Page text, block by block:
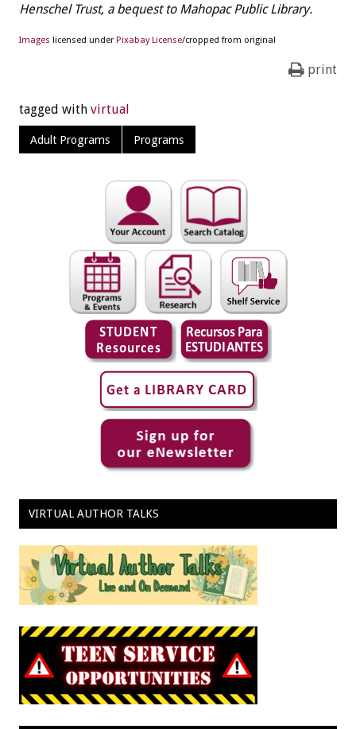
Henschel Trust, a bequest to Mahopac Public Library.
Images licensed underPixabay License/cropped from original
print
tagged with virtual
Adult Programs Programs
VIRTUAL AUTHOR TALKS